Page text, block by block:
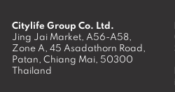
Citylife Group Co. Ltd.
Jing Jai Market, A56-A58,
Zone A, 45 Asadathorn Road,
Patan, Chiang Mai, 50300
Thailand